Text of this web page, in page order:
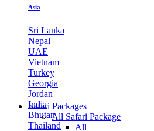
Asia
Sri Lanka
Nepal
UAE
Vietnam
Turkey
Georgia
Jordan
India
Bhutan
Thailand
Safari Packages
All Safari Package
All